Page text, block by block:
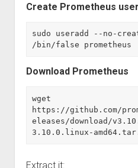
Create Prometheus user
sudo useradd --no-
/bin/false prometheus
Download Prometheus
wget
https://github.com/
eleases/download/
3.10.0.linux-
Extract it: